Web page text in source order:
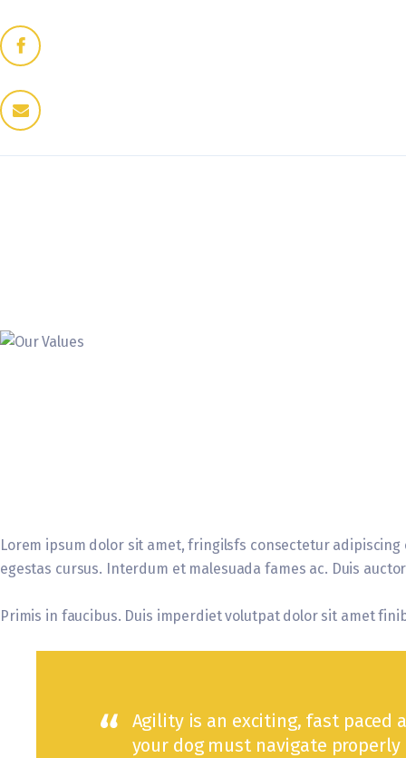
Home
Dres Jung
Therapeuten
Fitness / Wellness
Lorem ipsum dolor sit amet, fringilsfs consectetur
egestas cursus. Interdum et malesuada fames ac. Duis
Primis in faucibus. Duis imperdiet volutpat dolor sit amet
Agility is an exciting, fast paced
your dog must navigate